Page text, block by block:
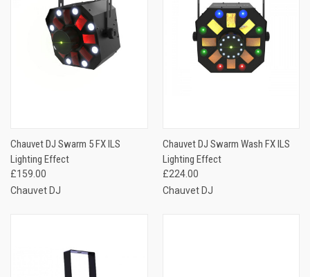
Chauvet DJ Swarm 5 FX ILS
Lighting Effect
£159.00
Chauvet DJ
Chauvet DJ Swarm Wash FX ILS
Lighting Effect
£224.00
Chauvet DJ